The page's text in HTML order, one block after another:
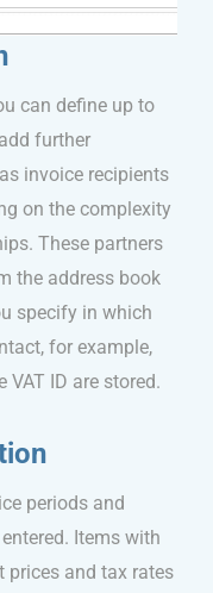
can define up to
further
invoice recipients
on the complexity
These partners
the address book
specify in which
for example,
VAT ID are stored.
periods and
Items with
prices and tax rates